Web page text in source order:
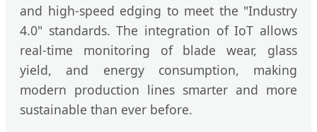
and high-speed edging to meet the "Industry
4.0" standards. The integration of IoT allows
real-time monitoring of blade wear, glass
yield, and energy consumption, making
modern production lines smarter and more
sustainable than ever before.